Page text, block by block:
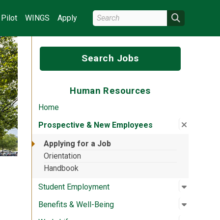
Pilot WINGS Apply Search Wright State
Search Jobs
Human Resources
Home
Prospective & New Employees
Close
:
Applying for a Job
Orientation
Handbook
Student Employment
Open
:
Benefits & Well-Being Open
: